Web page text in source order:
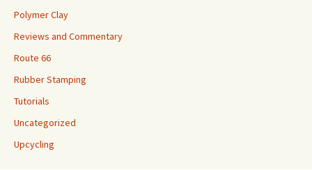
Polymer Clay
Reviews and Commentary
Route 66
Rubber Stamping
Tutorials
Uncategorized
Upcycling